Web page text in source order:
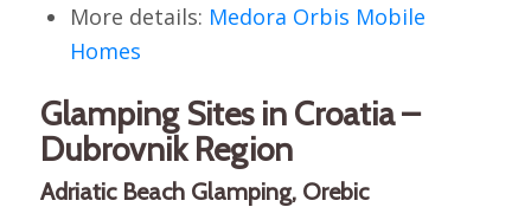
More details: Medora Orbis Mobile
Homes
Glamping Sites in Croatia –
Dubrovnik Region
Adriatic Beach Glamping, Orebic